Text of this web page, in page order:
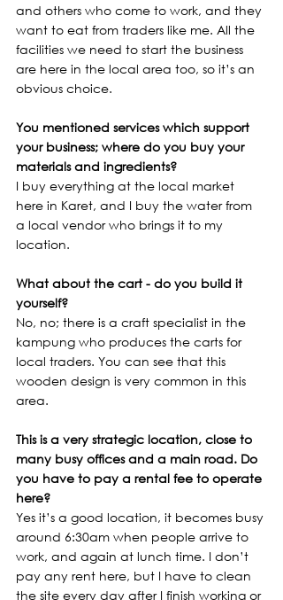
and others who come to work, and they
want to eat from traders like me. All the
facilities we need to start the business
are here in the local area too, so it’s an
obvious choice.
You mentioned services which support
your business; where do you buy your
materials and ingredients?
I buy everything at the local market
here in Karet, and I buy the water from
a local vendor who brings it to my
location.
What about the cart - do you build it
yourself?
No, no; there is a craft specialist in the
kampung who produces the carts for
local traders. You can see that this
wooden design is very common in this
area.
This is a very strategic location, close to
many busy offices and a main road. Do
you have to pay a rental fee to operate
here?
Yes it’s a good location, it becomes busy
around 6:30am when people arrive to
work, and again at lunch time. I don’t
pay any rent here, but I have to clean
the site every day after I finish working or